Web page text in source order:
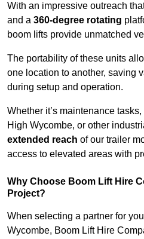
With an impressive outreach
and a 360-degree rotating
boom lifts provide unmatched
The portability of these units
one location to another, saving
during setup and operation.
Whether it’s maintenance
High Wycombe, or other
extended reach of our trailer
access to elevated areas with
Why Choose Boom Lift Hire
Project?
When selecting a partner for
Wycombe, Boom Lift Hire